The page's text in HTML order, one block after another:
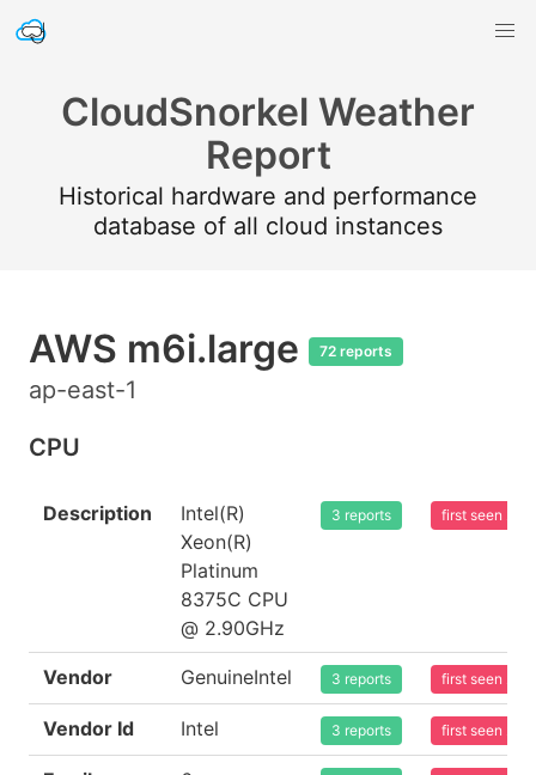
CloudSnorkel Weather
Report
Historical hardware and performance
database of all cloud instances
AWS m6i.large 72 reports
ap-east-1
CPU
Description
Intel(R)
Xeon(R)
Platinum
8375C CPU
@ 2.90GHz
3 reports first seen
Vendor GenuineIntel 3 reports first seen
Vendor Id Intel 3 reports first seen